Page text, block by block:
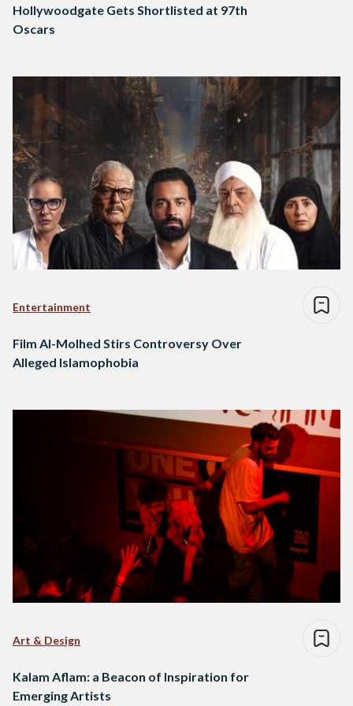
Hollywoodgate Gets Shortlisted at 97th
Oscars
Entertainment
Film Al-Molhed Stirs Controversy Over
Alleged Islamophobia
Art & Design
Kalam Aflam: a Beacon of Inspiration for
Emerging Artists